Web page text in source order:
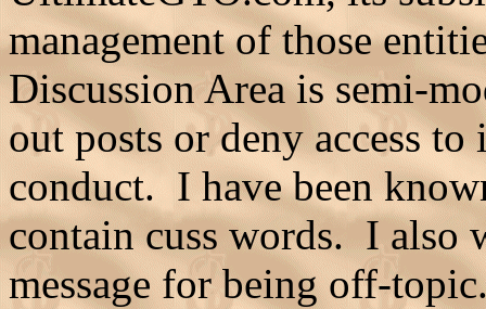
management of those
Discussion Area is semi-
out posts or deny access
conduct. I have been
contain cuss words. I also
message for being off-